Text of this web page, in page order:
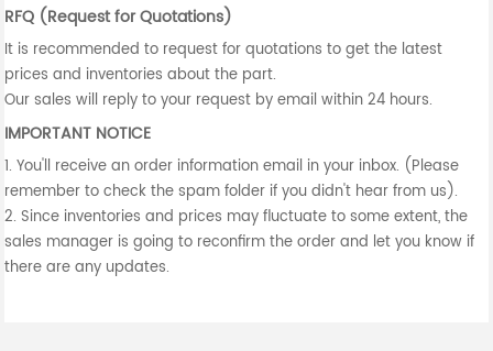
RFQ (Request for Quotations)
It is recommended to request for quotations to get the latest
prices and inventories about the part.
Our sales will reply to your request by email within 24 hours.
IMPORTANT NOTICE
1. You'll receive an order information email in your inbox. (Please
remember to check the spam folder if you didn't hear from us).
2. Since inventories and prices may fluctuate to some extent, the
sales manager is going to reconfirm the order and let you know if
there are any updates.